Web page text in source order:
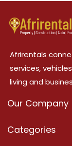
Afrirentals
services,
living and
Our Company
About Us
Categories